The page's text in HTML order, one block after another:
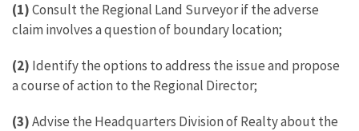
(1)Consult the Regional Land Surveyor if the adverse
claim involves a question of boundary location;
(2) Identify the options to address the issue and propose
a course of action to the Regional Director;
(3)Advise the Headquarters Division of Realty about the